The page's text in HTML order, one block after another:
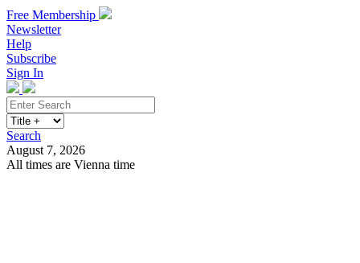
Free Membership
Newsletter
Help
Subscribe
Sign In
Search
August 7, 2026
All times are Vienna time